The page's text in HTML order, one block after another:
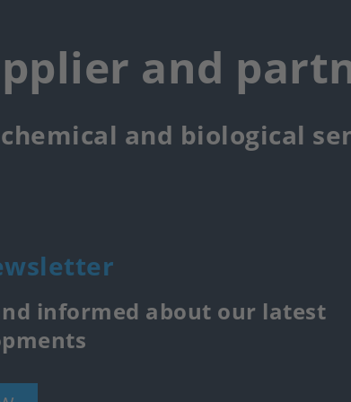
and
and biological
informed about our latest